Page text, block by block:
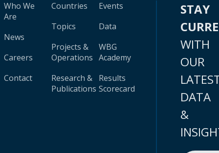
Who We
Are
News
Careers
Contact
Countries
Topics
Projects &
Operations
Research &
Publications
Events
Data
WBG
Academy
Results
Scorecard
STAY
WITH
OUR
DATA
&